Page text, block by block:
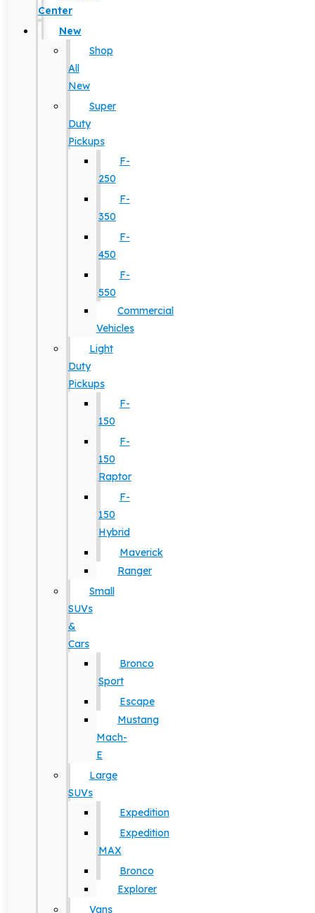
Center
New
Shop
All
New
Super
Duty
Pickups
F-
250
F-
350
F-
450
F-
550
Commercial
Vehicles
Light
Duty
Pickups
F-
150
F-
150
Raptor
F-
150
Hybrid
Maverick
Ranger
Small
SUVs
&
Cars
Bronco
Sport
Escape
Mustang
Mach-
E
Large
SUVs
Expedition
Expedition
MAX
Bronco
Explorer
Vans